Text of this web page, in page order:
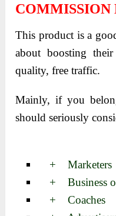
COMMISSION
This product is a
about boosting
quality, free traffic.
Mainly, if you
should seriously
+ Marketers
+ Business
+ Coaches